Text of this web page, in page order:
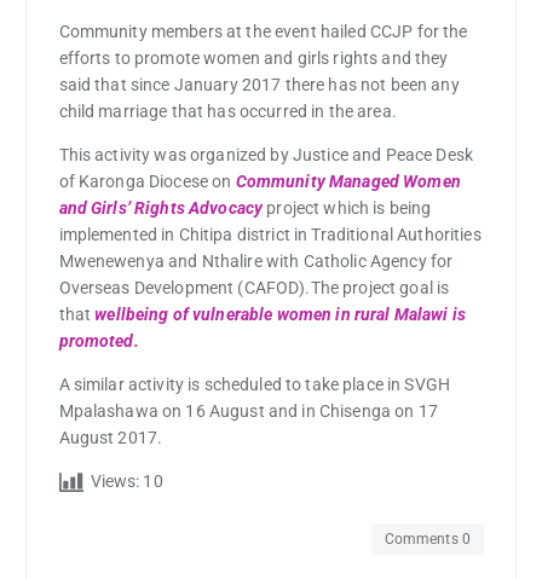
Community members at the event hailed CCJP for the
efforts to promote women and girls rights and they
said that since January 2017 there has not been any
child marriage that has occurred in the area.
This activity was organized by Justice and Peace Desk
of Karonga Diocese on Community Managed Women
and Girls’ Rights Advocacyproject which is being
implemented in Chitipa district in Traditional Authorities
Mwenewenya and Nthalire with Catholic Agency for
Overseas Development (CAFOD).The project goal is
thatwellbeing of vulnerable women in rural Malawi is
promoted.
A similar activity is scheduled to take place in SVGH
Mpalashawa on 16 August and in Chisenga on 17
August 2017.
Views: 10
Comments 0